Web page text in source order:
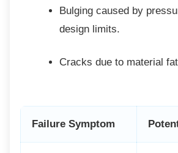
Bulging caused by
design limits.
Cracks due to material
Failure Symptom